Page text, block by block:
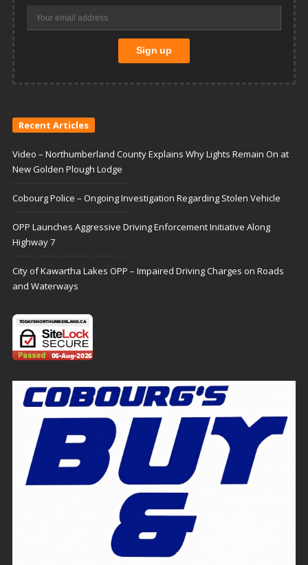
Recent Articles
Video – Northumberland County Explains Why Lights Remain On at
New Golden Plough Lodge
Cobourg Police – Ongoing Investigation Regarding Stolen Vehicle
OPP Launches Aggressive Driving Enforcement Initiative Along
Highway 7
City of Kawartha Lakes OPP – Impaired Driving Charges on Roads
and Waterways